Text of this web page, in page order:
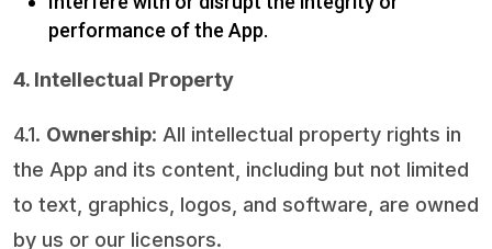
performance of the App.
4. Intellectual Property
4.1. Ownership: All intellectual property rights in
the App and its content, including but not limited
to text, graphics, logos, and software, are owned
by us or our licensors.